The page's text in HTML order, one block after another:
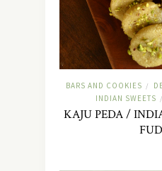
BARS AND COOKIES /
INDIAN SWEETS /
KAJU PEDA /